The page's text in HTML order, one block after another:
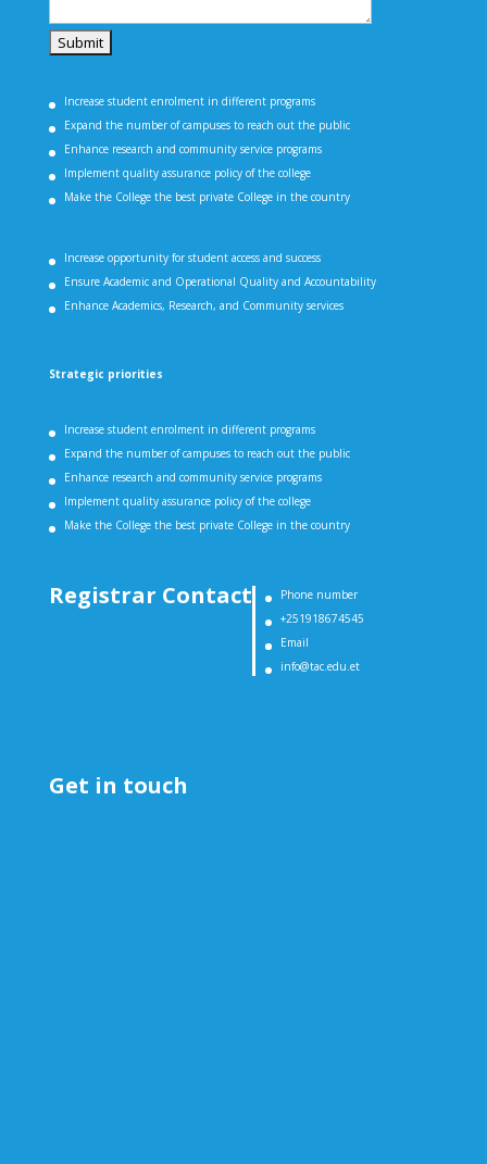
Increase student enrolment in different programs
Expand the number of campuses to reach out the public
Enhance research and community service programs
Implement quality assurance policy of the college
Make the College the best private College in the country
Increase opportunity for student access and success
Ensure Academic and Operational Quality and Accountability
Enhance Academics, Research, and Community services
Strategic priorities
Increase student enrolment in different programs
Expand the number of campuses to reach out the public
Enhance research and community service programs
Implement quality assurance policy of the college
Make the College the best private College in the country
Registrar Contact
Phone number
+251918674545
Email
info@tac.edu.et
Get in touch